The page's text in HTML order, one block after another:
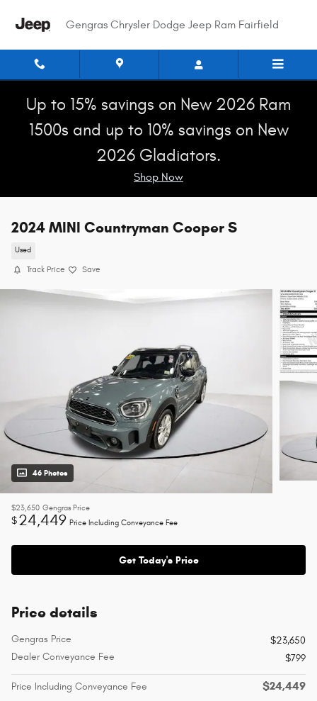
Gengras Chrysler Dodge Jeep Ram Fairfield
Up to 15% savings on New 2026 Ram
1500s and up to 10% savings on New
2026 Gladiators.
Shop Now
2024 MINI Countryman Cooper S
Used
Track Price Save
46 Photos
$23,650 Gengras Price
$24,449 Price Including Conveyance Fee
Get Today's Price
Price details
Gengras Price
$23,650
Dealer Conveyance Fee
$799
Price Including Conveyance Fee $24,449